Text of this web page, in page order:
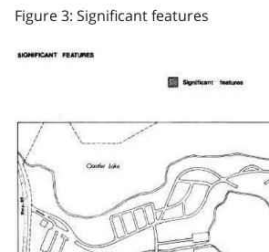
Figure 3: Significant features